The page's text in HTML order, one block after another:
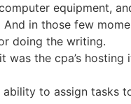
equipment,
And in those few
doing the writing.
the cpa’s hosting
to assign tasks